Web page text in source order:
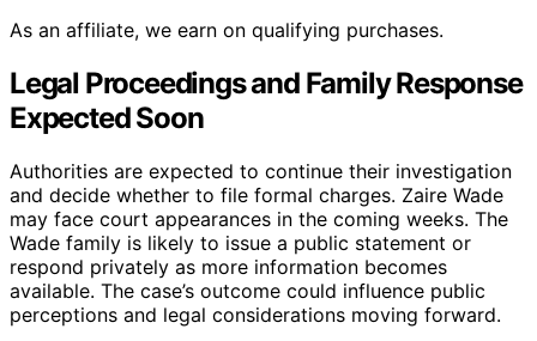
As an affiliate, we earn on qualifying purchases.
Legal Proceedings and Family Response
Expected Soon
Authorities are expected to continue their investigation
and decide whether to file formal charges. Zaire Wade
may face court appearances in the coming weeks. The
Wade family is likely to issue a public statement or
respond privately as more information becomes
available. The case’s outcome could influence public
perceptions and legal considerations moving forward.